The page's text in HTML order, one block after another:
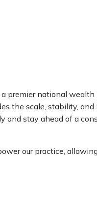
a premier national
the scale, stability,
and stay ahead of a
our practice,